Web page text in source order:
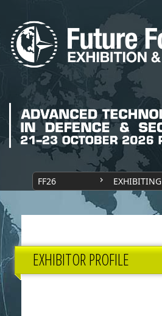
FF26 EXHIBITING
EXHIBITOR PROFILE